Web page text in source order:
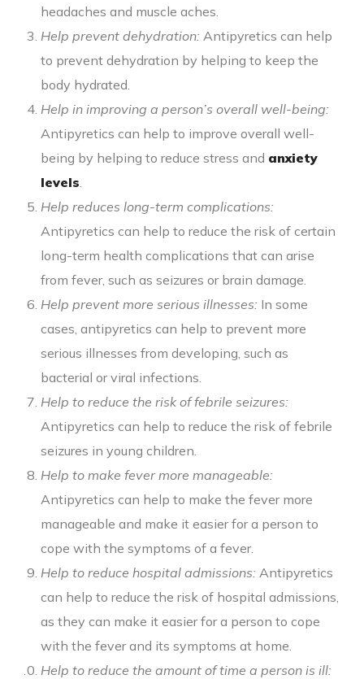
headaches and muscle aches.
Help prevent dehydration: Antipyretics can help
to prevent dehydration by helping to keep the
body hydrated.
Help in improving a person’s overall well-being:
Antipyretics can help to improve overall well-
being by helping to reduce stress and anxiety
levels.
Help reduces long-term complications:
Antipyretics can help to reduce the risk of certain
long-term health complications that can arise
from fever, such as seizures or brain damage.
Help prevent more serious illnesses: In some
cases, antipyretics can help to prevent more
serious illnesses from developing, such as
bacterial or viral infections.
Help to reduce the risk of febrile seizures:
Antipyretics can help to reduce the risk of febrile
seizures in young children.
Help to make fever more manageable:
Antipyretics can help to make the fever more
manageable and make it easier for a person to
cope with the symptoms of a fever.
Help to reduce hospital admissions: Antipyretics
can help to reduce the risk of hospital admissions,
as they can make it easier for a person to cope
with the fever and its symptoms at home.
Help to reduce the amount of time a person is ill: